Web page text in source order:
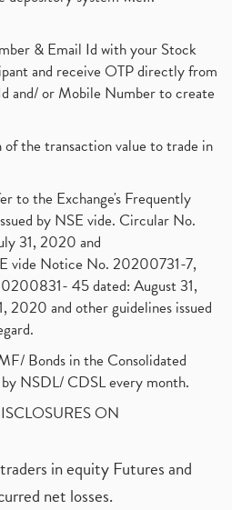
& Email Id with your Stock
and receive OTP directly from
and/ or Mobile Number to create
the transaction value to trade in
to the Exchange's Frequently
by NSE vide. Circular No.
31, 2020 and
vide Notice No. 20200731-7,
45 dated: August 31,
2020 and other guidelines issued
Bonds in the Consolidated
NSDL/ CDSL every month.
ON
in equity Futures and
net losses.